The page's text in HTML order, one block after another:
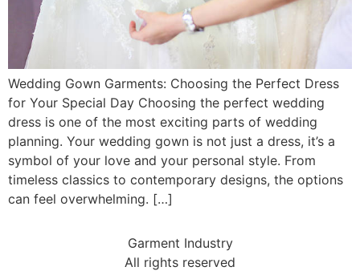
Wedding Gown Garments: Choosing the Perfect Dress
for Your Special Day Choosing the perfect wedding
dress is one of the most exciting parts of wedding
planning. Your wedding gown is not just a dress, it’s a
symbol of your love and your personal style. From
timeless classics to contemporary designs, the options
can feel overwhelming. […]
Garment Industry
All rights reserved